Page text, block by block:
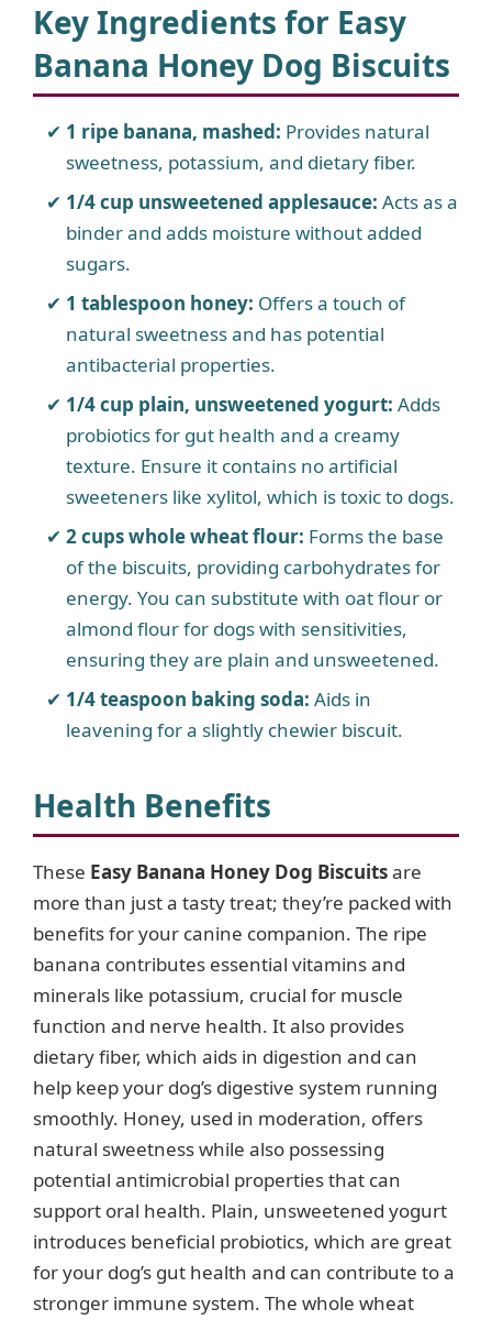
Key Ingredients for Easy
Banana Honey Dog Biscuits
1 ripe banana, mashed: Provides natural
sweetness, potassium, and dietary fiber.
1/4 cup unsweetened applesauce: Acts as a
binder and adds moisture without added
sugars.
1 tablespoon honey: Offers a touch of
natural sweetness and has potential
antibacterial properties.
1/4 cup plain, unsweetened yogurt: Adds
probiotics for gut health and a creamy
texture. Ensure it contains no artificial
sweeteners like xylitol, which is toxic to dogs.
2 cups whole wheat flour: Forms the base
of the biscuits, providing carbohydrates for
energy. You can substitute with oat flour or
almond flour for dogs with sensitivities,
ensuring they are plain and unsweetened.
1/4 teaspoon baking soda: Aids in
leavening for a slightly chewier biscuit.
Health Benefits
These Easy Banana Honey Dog Biscuitsare
more than just a tasty treat; they’re packed with
benefits for your canine companion. The ripe
banana contributes essential vitamins and
minerals like potassium, crucial for muscle
function and nerve health. It also provides
dietary fiber, which aids in digestion and can
help keep your dog’s digestive system running
smoothly. Honey, used in moderation, offers
natural sweetness while also possessing
potential antimicrobial properties that can
support oral health. Plain, unsweetened yogurt
introduces beneficial probiotics, which are great
for your dog’s gut health and can contribute to a
stronger immune system. The whole wheat